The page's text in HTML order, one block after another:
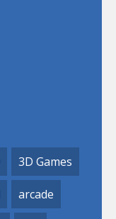
3D Games
arcade